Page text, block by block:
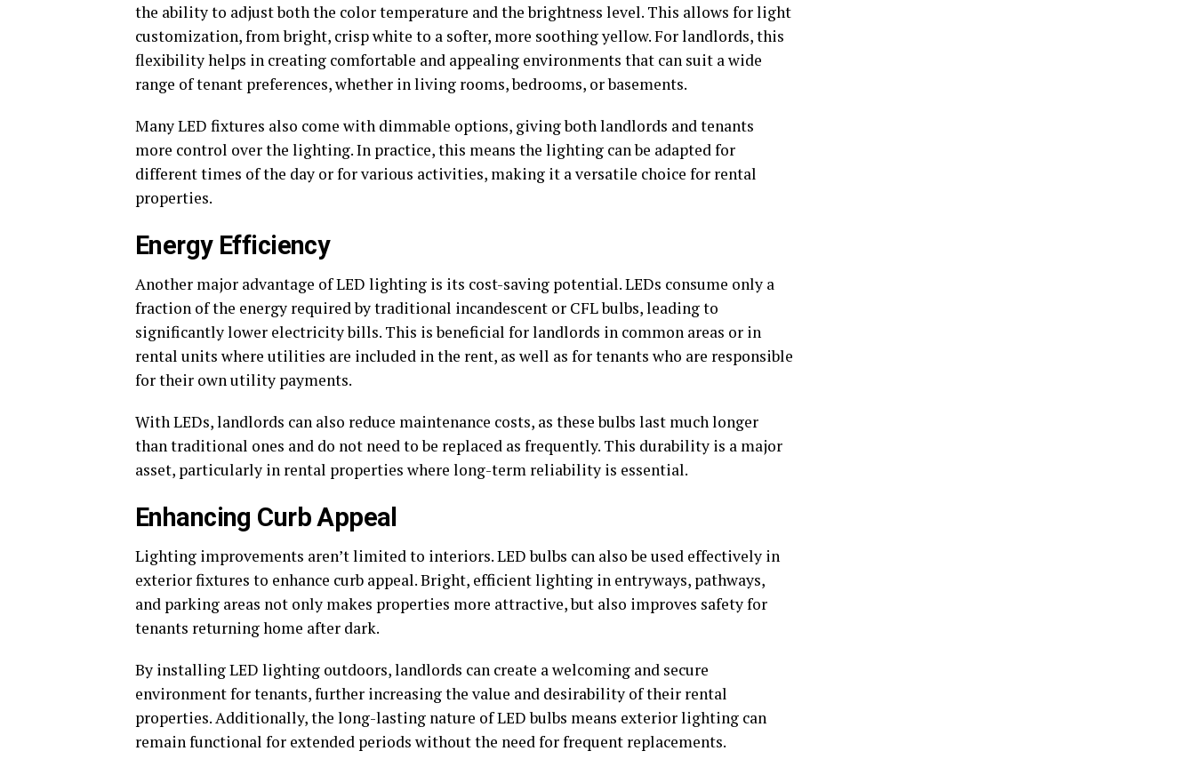
the ability to adjust both the color temperature and the brightness level. This allows for light
customization, from bright, crisp white to a softer, more soothing yellow. For landlords, this
flexibility helps in creating comfortable and appealing environments that can suit a wide
range of tenant preferences, whether in living rooms, bedrooms, or basements.
Many LED fixtures also come with dimmable options, giving both landlords and tenants
more control over the lighting. In practice, this means the lighting can be adapted for
different times of the day or for various activities, making it a versatile choice for rental
properties.
Energy Efficiency
Another major advantage of LED lighting is its cost-saving potential. LEDs consume only a
fraction of the energy required by traditional incandescent or CFL bulbs, leading to
significantly lower electricity bills. This is beneficial for landlords in common areas or in
rental units where utilities are included in the rent, as well as for tenants who are responsible
for their own utility payments.
With LEDs, landlords can also reduce maintenance costs, as these bulbs last much longer
than traditional ones and do not need to be replaced as frequently. This durability is a major
asset, particularly in rental properties where long-term reliability is essential.
Enhancing Curb Appeal
Lighting improvements aren’t limited to interiors. LED bulbs can also be used effectively in
exterior fixtures to enhance curb appeal. Bright, efficient lighting in entryways, pathways,
and parking areas not only makes properties more attractive, but also improves safety for
tenants returning home after dark.
By installing LED lighting outdoors, landlords can create a welcoming and secure
environment for tenants, further increasing the value and desirability of their rental
properties. Additionally, the long-lasting nature of LED bulbs means exterior lighting can
remain functional for extended periods without the need for frequent replacements.